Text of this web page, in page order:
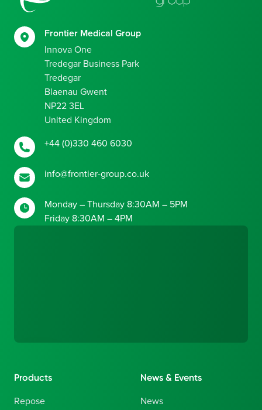
Frontier Medical Group
Innova One
Tredegar Business Park
Tredegar
Blaenau Gwent
NP22 3EL
United Kingdom
+44 (0)330 460 6030
info@frontier-group.co.uk
Monday – Thursday 8:30AM – 5PM
Friday 8:30AM – 4PM
Products
Repose
News & Events
News